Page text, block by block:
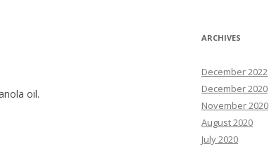
oil.
ARCHIVES
December 2022
December 2020
November 2020
August 2020
July 2020